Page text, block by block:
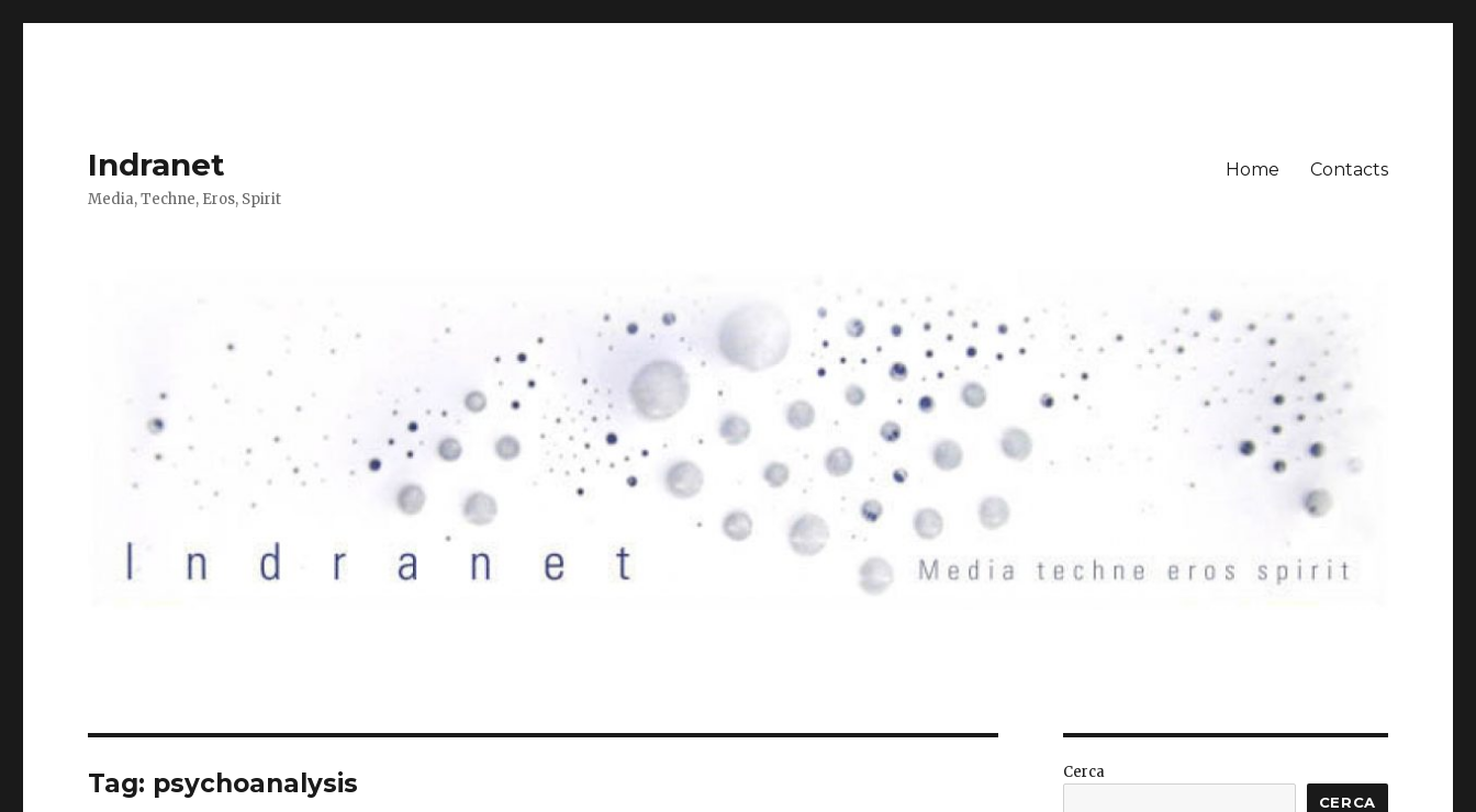
Indranet
Media, Techne, Eros, Spirit
Home Contacts
Tag: psychoanalysis Cerca
CERCA